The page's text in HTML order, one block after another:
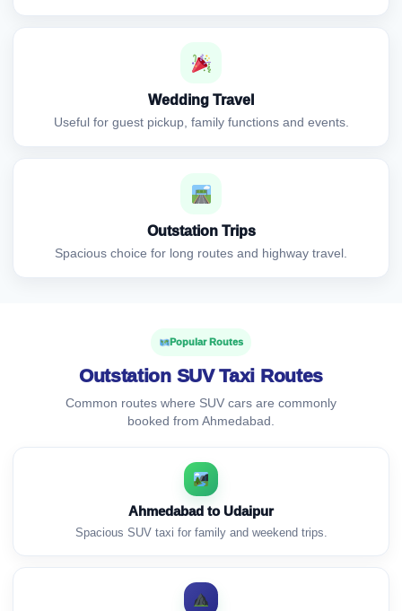
Wedding Travel
Useful for guest pickup, family functions and events.
Outstation Trips
Spacious choice for long routes and highway travel.
Popular Routes
Outstation SUV Taxi Routes
Common routes where SUV cars are commonly
booked from Ahmedabad.
Ahmedabad to Udaipur
Spacious SUV taxi for family and weekend trips.